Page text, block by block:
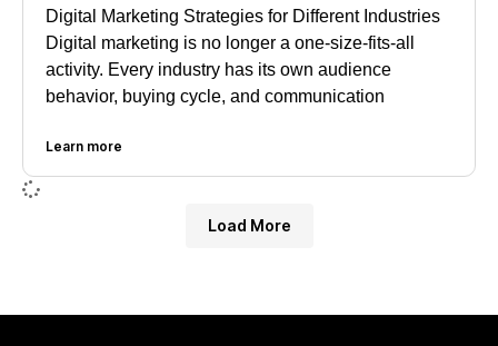
Digital Marketing Strategies for Different Industries
Digital marketing is no longer a one-size-fits-all
activity. Every industry has its own audience
behavior, buying cycle, and communication
Learn more
Load More